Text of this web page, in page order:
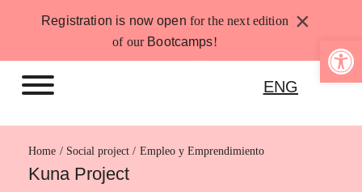
Registration is now open for the next edition
of our Bootcamps!
×
ENG
Home Empleo y Emprendimiento
Kuna Project